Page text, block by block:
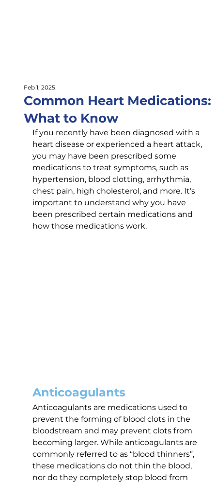
Common Heart Medications:
What to Know
Feb 1, 2025
If you recently have been diagnosed with a
heart disease or experienced a heart attack,
you may have been prescribed some
medications to treat symptoms, such as
hypertension, blood clotting, arrhythmia,
chest pain, high cholesterol, and more. It’s
important to understand why you have
been prescribed certain medications and
how those medications work.
Anticoagulants
Anticoagulants are medications used to
prevent the forming of blood clots in the
bloodstream and may prevent clots from
becoming larger. While anticoagulants are
commonly referred to as “blood thinners”,
these medications do not thin the blood,
nor do they completely stop blood from